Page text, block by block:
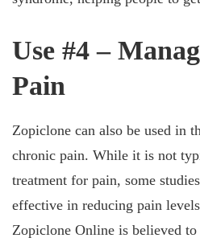
Use #4 –
Pain
Zopiclone can also be used in
chronic pain. While it is not
treatment for pain, some
effective in reducing pain
Zopiclone Online is believed